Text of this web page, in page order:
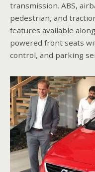
transmission. ABS,
pedestrian, and
features available
powered front seats
control, and parking